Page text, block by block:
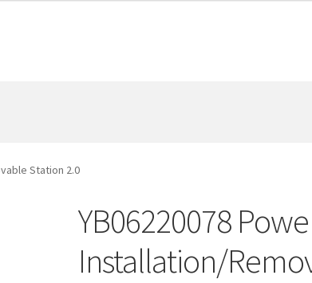
Station 2.0
YB06220078
Installation/